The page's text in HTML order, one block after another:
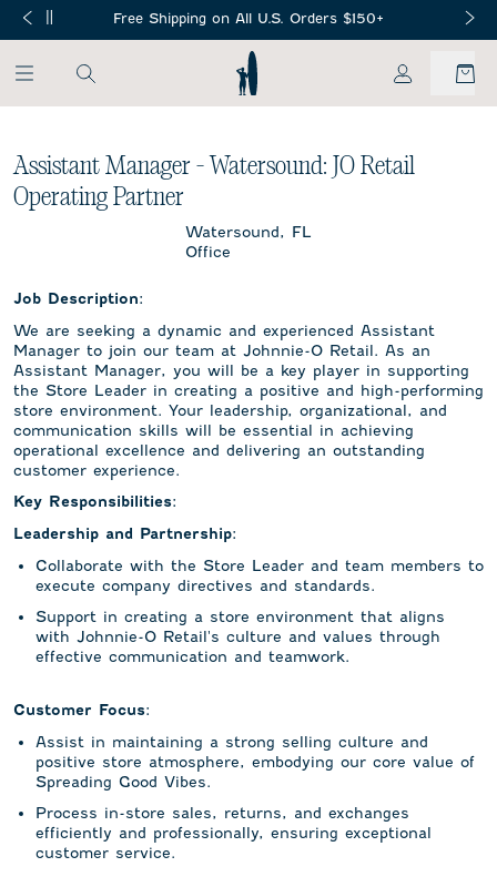
SKIP TO MAIN CONTENT
Free Shipping on All U.S. Orders $150+
My Account
Assistant Manager - Watersound: JO Retail
Operating Partner
Watersound, FL
Office
Job Description:
We are seeking a dynamic and experienced Assistant
Manager to join our team at Johnnie-O Retail. As an
Assistant Manager, you will be a key player in supporting
the Store Leader in creating a positive and high-performing
store environment. Your leadership, organizational, and
communication skills will be essential in achieving
operational excellence and delivering an outstanding
customer experience.
Key Responsibilities:
Leadership and Partnership:
Collaborate with the Store Leader and team members to
execute company directives and standards.
Support in creating a store environment that aligns
with Johnnie-O Retail's culture and values through
effective communication and teamwork.
Customer Focus:
Assist in maintaining a strong selling culture and
positive store atmosphere, embodying our core value of
Spreading Good Vibes.
Process in-store sales, returns, and exchanges
efficiently and professionally, ensuring exceptional
customer service.